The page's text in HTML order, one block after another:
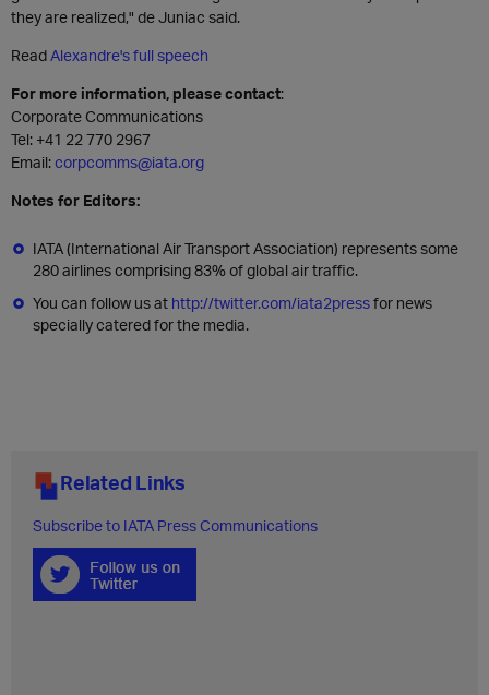
they are realized," de Juniac said.
ReadAlexandre's full speech
For more information, please contact:
Corporate Communications
Tel: +41 22 770 2967
Email:corpcomms@iata.org
Notes for Editors:
IATA (International Air Transport Association) represents some
280 airlines comprising 83% of global air traffic.
You can follow us at http://twitter.com/iata2pressfor news
specially catered for the media.
Related Links
Subscribe to IATA Press Communications